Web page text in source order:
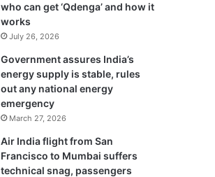
who can get ‘Qdenga’ and how it
works
July 26, 2026
Government assures India’s
energy supply is stable, rules
out any national energy
emergency
March 27, 2026
Air India flight from San
Francisco to Mumbai suffers
technical snag, passengers